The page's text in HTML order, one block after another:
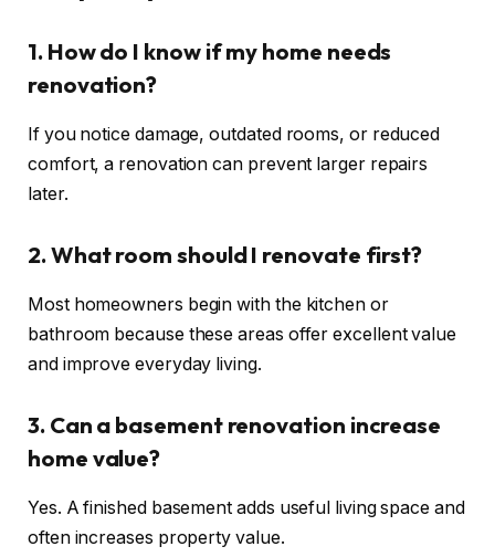
1. How do I know if my home needs
renovation?
If you notice damage, outdated rooms, or reduced
comfort, a renovation can prevent larger repairs
later.
2. What room should I renovate first?
Most homeowners begin with the kitchen or
bathroom because these areas offer excellent value
and improve everyday living.
3. Can a basement renovation increase
home value?
Yes. A finished basement adds useful living space and
often increases property value.